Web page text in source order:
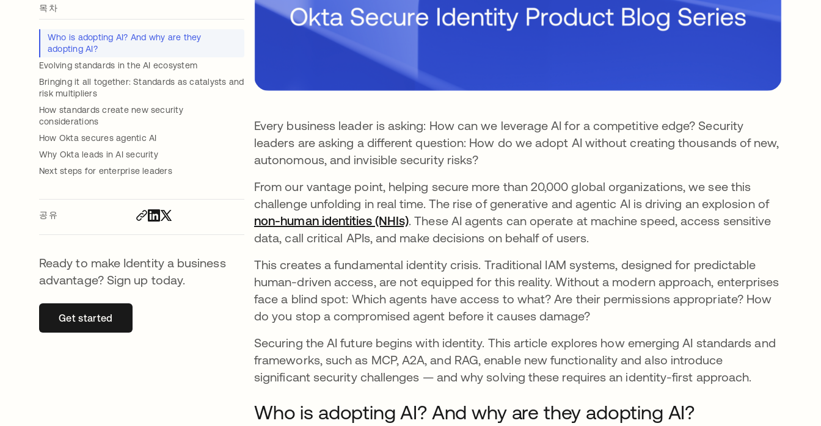
목차
Who is adopting AI? And why are they
adopting AI?
Evolving standards in the AI ecosystem
Bringing it all together: Standards as catalysts and
risk multipliers
How standards create new security
considerations
How Okta secures agentic AI
Why Okta leads in AI security
Next steps for enterprise leaders
공유
Ready to make Identity a business
advantage? Sign up today.
Get started새 탭에서 열림
Every business leader is asking: How can we leverage AI for a competitive edge? Security
leaders are asking a different question: How do we adopt AI without creating thousands of new,
autonomous, and invisible security risks?
From our vantage point, helping secure more than 20,000 global organizations, we see this
challenge unfolding in real time. The rise of generative and agentic AI is driving an explosion of
non-human identities (NHIs). These AI agents can operate at machine speed, access sensitive
data, call critical APIs, and make decisions on behalf of users.
This creates a fundamental identity crisis. Traditional IAM systems, designed for predictable
human-driven access, are not equipped for this reality. Without a modern approach, enterprises
face a blind spot: Which agents have access to what? Are their permissions appropriate? How
do you stop a compromised agent before it causes damage?
Securing the AI future begins with identity. This article explores how emerging AI standards and
frameworks, such as MCP, A2A, and RAG, enable new functionality and also introduce
significant security challenges — and why solving these requires an identity-first approach.
Who is adopting AI? And why are they adopting AI?